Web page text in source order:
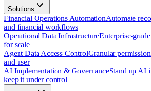
Solutions
Financial Operations AutomationAutomate
and financial workflows
Operational Data InfrastructureEnterprise-
for scale
Agent Data Access ControlGranular
and user
AI Implementation & GovernanceStand up AI
keep it under control